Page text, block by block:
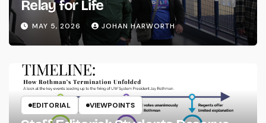
Relay for Life
MAY 5, 2026 JOHAN HARWORTH
EDITORIAL VIEWPOINTS